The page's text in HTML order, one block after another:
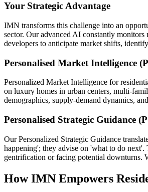
Your Strategic Advantage
IMN transforms this challenge into an
sector. Our advanced AI constantly
developers to anticipate market shifts,
Personalised Market Intelligence
Personalized Market Intelligence for
on luxury homes in urban centers, multi-
demographics, supply-demand dynamics,
Personalised Strategic Guidance
Our Personalized Strategic Guidance
happening'; they advise on 'what to do
gentrification or facing potential downturns.
How IMN Empowers